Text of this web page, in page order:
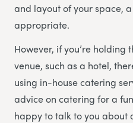
and layout of your space,
appropriate.
However, if you’re
venue, such as a hotel,
using in-house catering
advice on catering for a
happy to talk to you about